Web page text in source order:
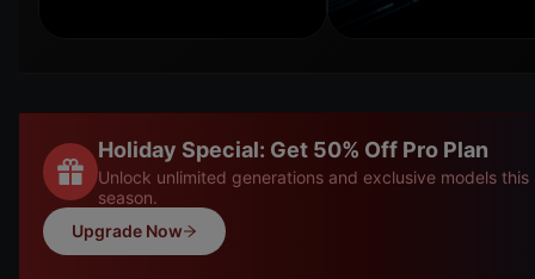
Holiday Special: Get 50% Off Pro Plan
Unlock unlimited generations and exclusive models this
season.
Upgrade Now